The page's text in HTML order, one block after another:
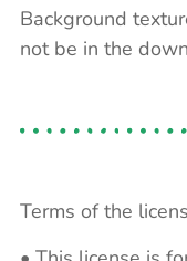
Background
not be in the
Terms of the